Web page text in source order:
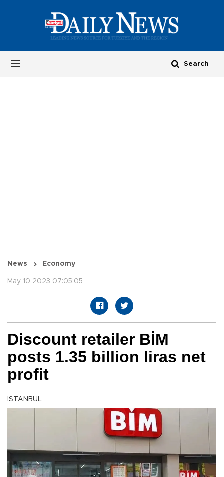
News Economy
May 10 2023 07:05:05
Discount retailer BİM
posts 1.35 billion liras net
profit
ISTANBUL